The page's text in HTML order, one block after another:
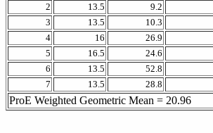
2
13.5 9.2
3
13.5 10.3
4
16 26.9
5
16.5 24.6
6
13.5 52.8
7
13.5 28.8
ProE Weighted Geometric Mean = 20.96